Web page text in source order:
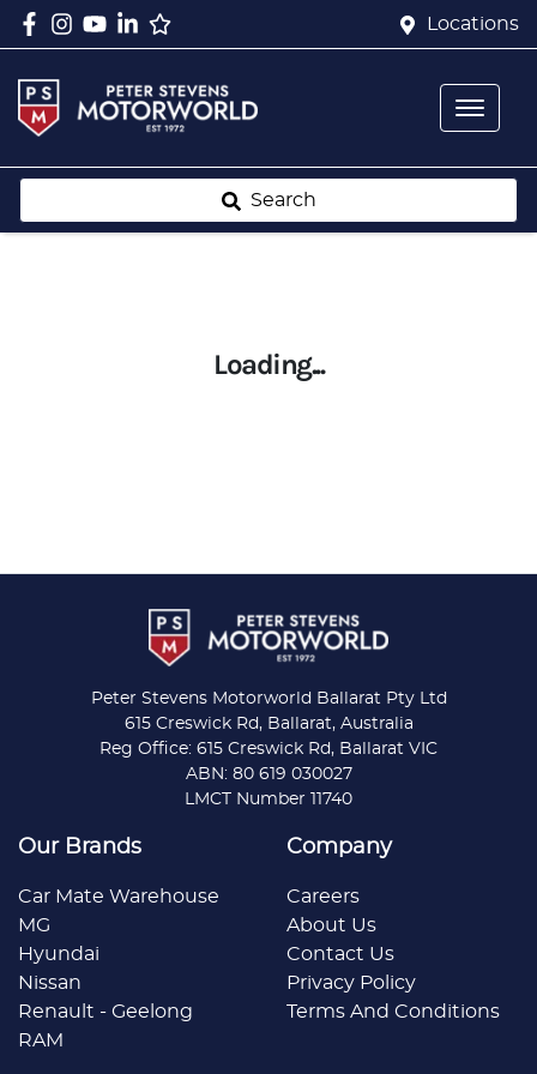
Locations
Search
Loading...
Peter Stevens Motorworld Ballarat Pty Ltd
615 Creswick Rd, Ballarat, Australia
Reg Office: 615 Creswick Rd, Ballarat VIC
ABN: 80 619 030027
LMCT Number 11740
Our Brands
Car Mate Warehouse
MG
Hyundai
Nissan
Renault - Geelong
RAM
Company
Careers
About Us
Contact Us
Privacy Policy
Terms And Conditions